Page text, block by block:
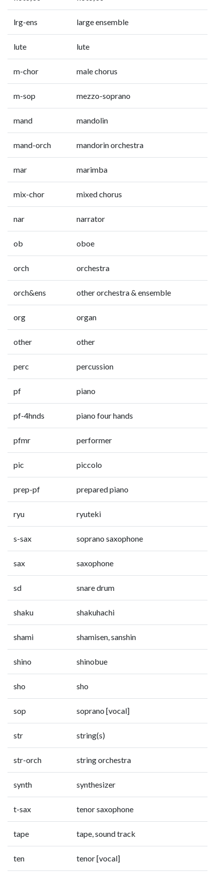
lrg-ens large ensemble
lute lute
m-chor male chorus
m-sop mezzo-soprano
mand mandolin
mand-orch mandorin orchestra
mar marimba
mix-chor mixed chorus
nar narrator
ob oboe
orch orchestra
orch&ens other orchestra & ensemble
org organ
other other
perc percussion
pf piano
pf-4hnds piano four hands
pfmr performer
pic piccolo
prep-pf prepared piano
ryu ryuteki
s-sax soprano saxophone
sax saxophone
sd snare drum
shaku shakuhachi
shami shamisen, sanshin
shino shinobue
sho sho
sop soprano [vocal]
str string(s)
str-orch string orchestra
synth synthesizer
t-sax tenor saxophone
tape tape, sound track
ten tenor [vocal]